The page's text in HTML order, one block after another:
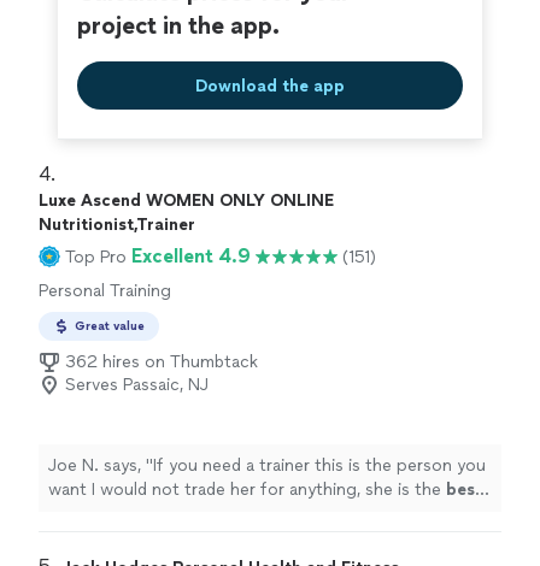
project in the app.
Download the app
4.
Luxe Ascend WOMEN ONLY ONLINE
Nutritionist,Trainer
Top Pro Excellent 4.9
(151)
Personal Training
Great value
362 hires on Thumbtack
Serves Passaic, NJ
Joe N. says, "If you need a trainer this is the person you
want I would not trade her for anything, she is the best.